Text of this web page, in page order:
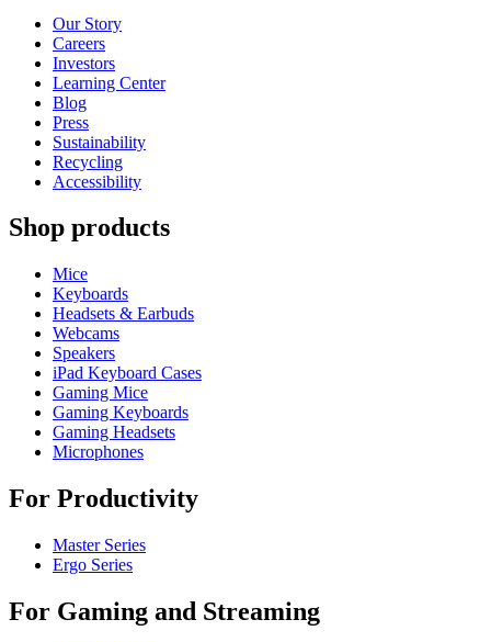
Our Story
Careers
Investors
Learning Center
Blog
Press
Sustainability
Recycling
Accessibility
Shop products
Mice
Keyboards
Headsets & Earbuds
Webcams
Speakers
iPad Keyboard Cases
Gaming Mice
Gaming Keyboards
Gaming Headsets
Microphones
For Productivity
Master Series
Ergo Series
For Gaming and Streaming